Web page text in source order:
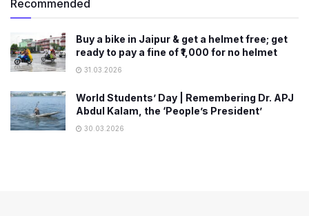
Recommended
Buy a bike in Jaipur & get a helmet free; get
ready to pay a ​fine of ₹1,000 for no helmet
31.03.2026
World Students’ Day | Remembering Dr. APJ
Abdul Kalam, the ‘People’s President’
30.03.2026